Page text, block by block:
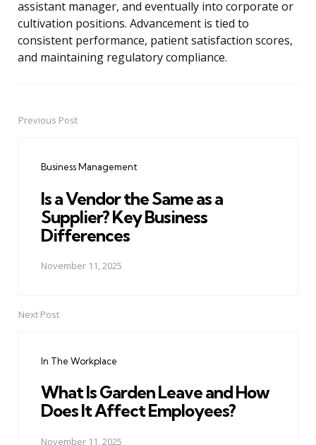
assistant manager, and eventually into corporate or
cultivation positions. Advancement is tied to
consistent performance, patient satisfaction scores,
and maintaining regulatory compliance.
PostPrevious Post
Business Management
Is a Vendor the Same as a
Supplier? Key Business
Differences
November 11, 2025
Next Post
In The Workplace
What Is Garden Leave and How
Does It Affect Employees?
November 11, 2025